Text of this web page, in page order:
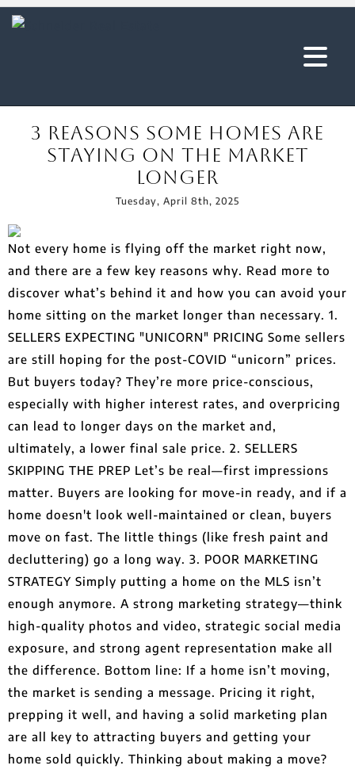
3 Reasons Some Homes Are
Staying On The Market
Longer
Tuesday, April 8th, 2025
Not every home is flying off the market right now,
and there are a few key reasons why. Read more to
discover what’s behind it and how you can avoid your
home sitting on the market longer than necessary. 1.
SELLERS EXPECTING "UNICORN" PRICING Some sellers
are still hoping for the post-COVID “unicorn” prices.
But buyers today? They’re more price-conscious,
especially with higher interest rates, and overpricing
can lead to longer days on the market and,
ultimately, a lower final sale price. 2. SELLERS
SKIPPING THE PREP Let’s be real—first impressions
matter. Buyers are looking for move-in ready, and if a
home doesn't look well-maintained or clean, buyers
move on fast. The little things (like fresh paint and
decluttering) go a long way. 3. POOR MARKETING
STRATEGY Simply putting a home on the MLS isn’t
enough anymore. A strong marketing strategy—think
high-quality photos and video, strategic social media
exposure, and strong agent representation make all
the difference. Bottom line: If a home isn’t moving,
the market is sending a message. Pricing it right,
prepping it well, and having a solid marketing plan
are all key to attracting buyers and getting your
home sold quickly. Thinking about making a move?